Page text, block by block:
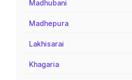
Madhubani
Madhepura
Lakhisarai
Khagaria